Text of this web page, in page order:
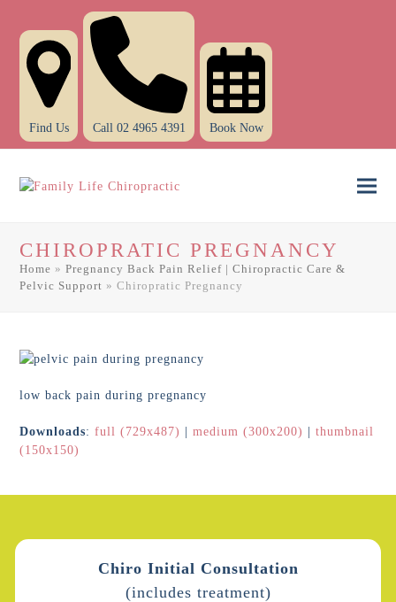
Find Us Call 02 4965 4391 Book Now
CHIROPRATIC PREGNANCY
Home »Pregnancy Back Pain Relief | Chiropractic Care &
Pelvic Support »Chiropratic Pregnancy
low back pain during pregnancy
Downloads:full (729x487) |medium (300x200) |thumbnail
(150x150)
Chiro Initial Consultation
(includes treatment)